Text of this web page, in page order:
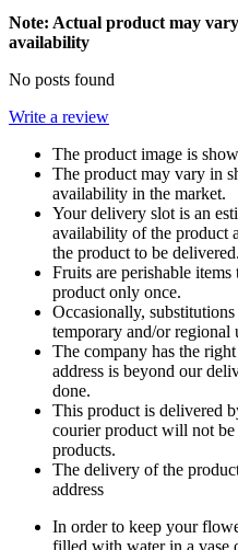
Note: Actual product may
availability
No posts found
Write a review
The product image is
The product may vary in
availability in the market.
Your delivery slot is an
availability of the product
the product to be delivered.
Fruits are perishable
product only once.
Occasionally,
temporary and/or regional
The company has the
address is beyond our
done.
This product is delivered
courier product will not
products.
The delivery of the
address
In order to keep your
filled with water in a vase